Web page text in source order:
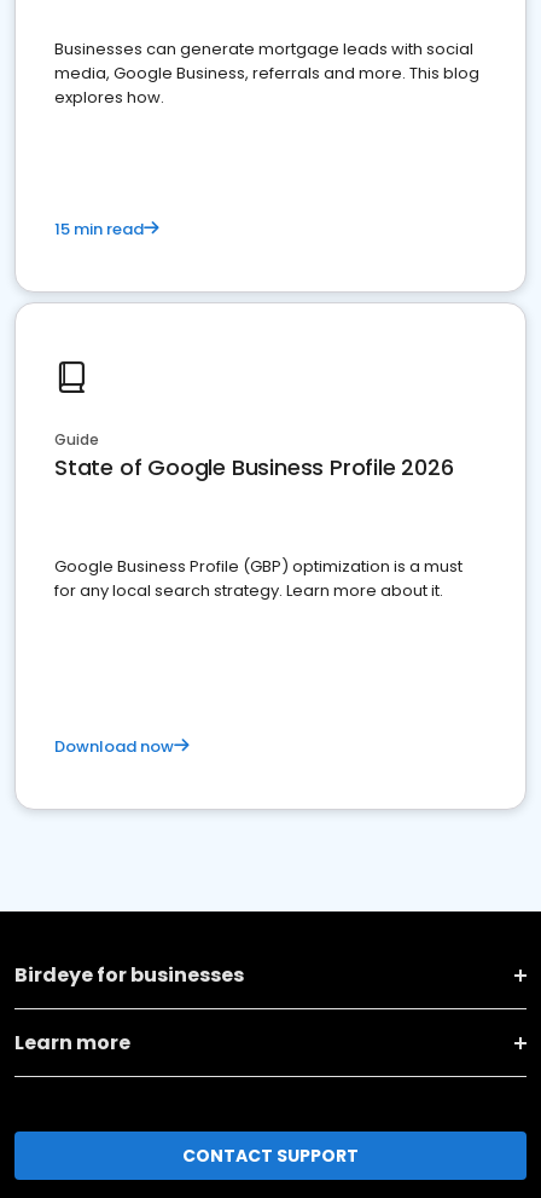
Businesses can generate mortgage leads with social
media, Google Business, referrals and more. This blog
explores how.
15 min read
Guide
State of Google Business Profile 2026
Google Business Profile (GBP) optimization is a must
for any local search strategy. Learn more about it.
Download now
Birdeye for businesses
Learn more
CONTACT SUPPORT